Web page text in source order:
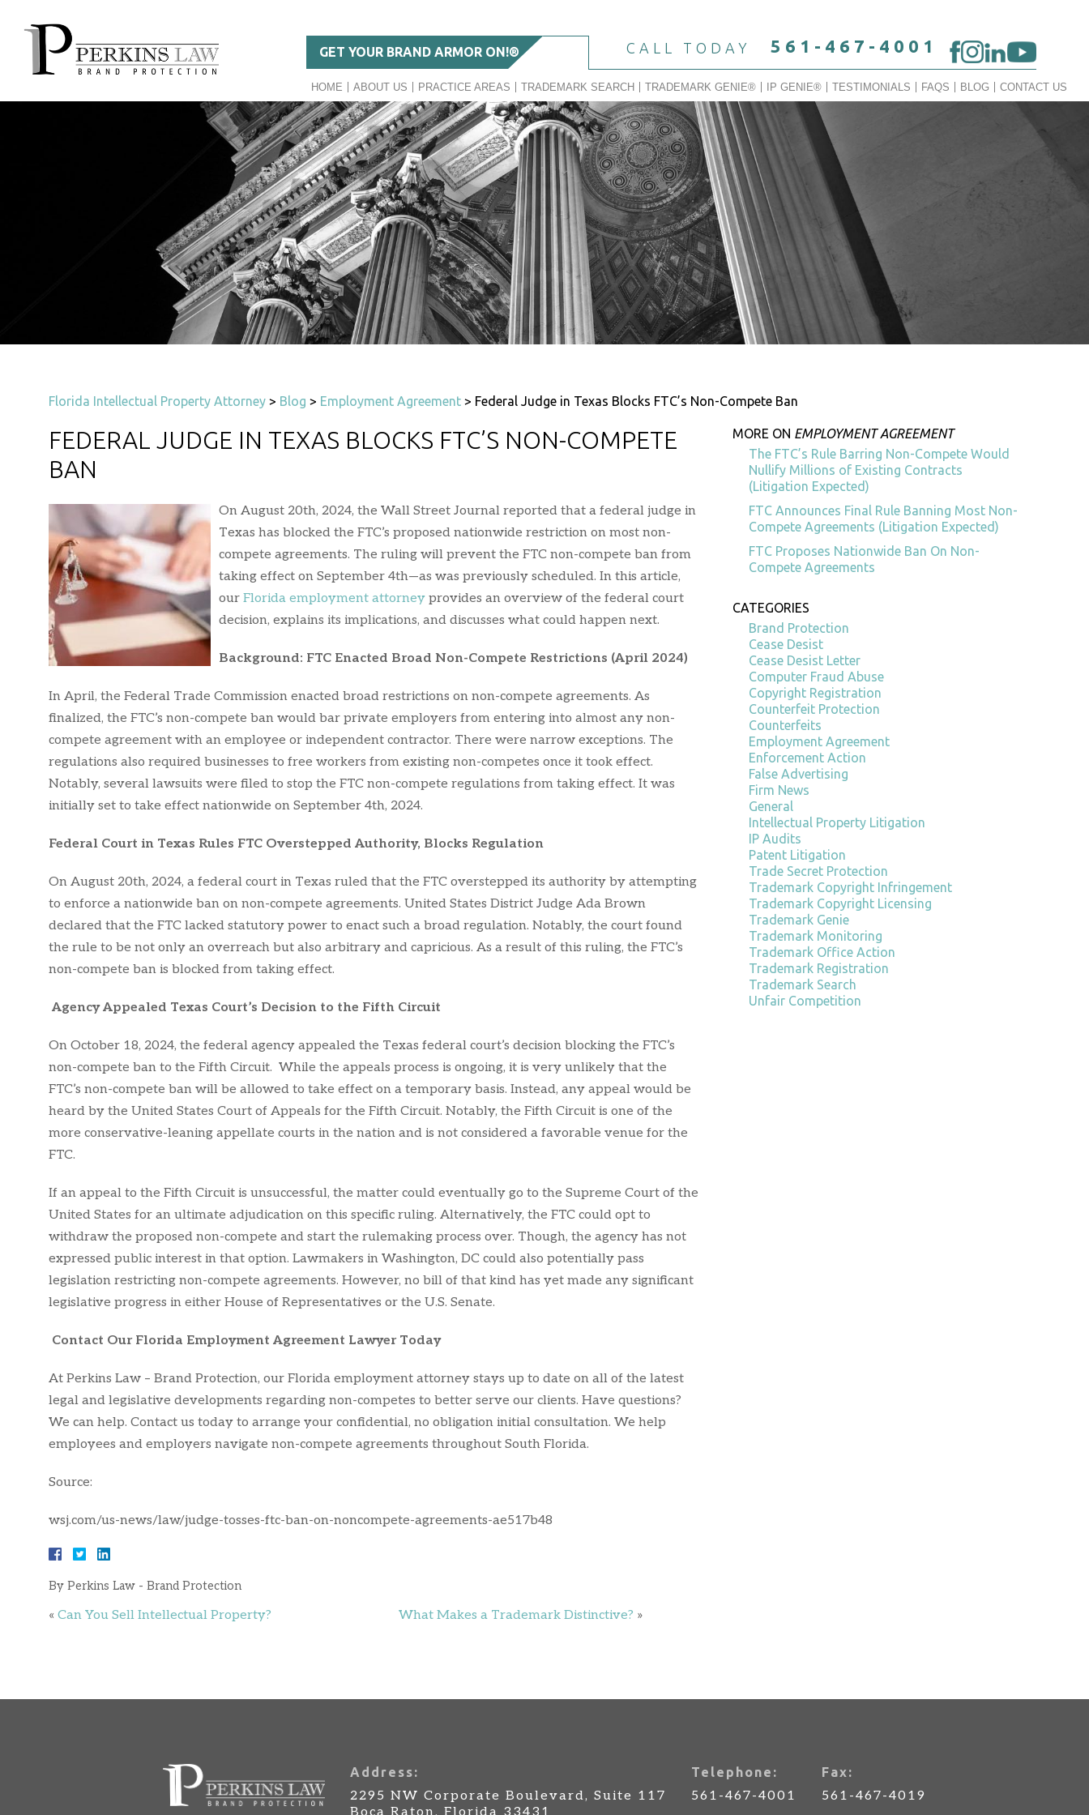
GET YOUR BRAND ARMOR ON!® CALL TODAY 561-467-4001
HOME ABOUT US PRACTICE AREAS TRADEMARK SEARCH TRADEMARK GENIE® IP GENIE® TESTIMONIALS FAQS BLOG CONTACT US
Florida Intellectual Property Attorney > Blog > Employment Agreement > Federal Judge in Texas Blocks FTC’s Non-Compete Ban
FEDERAL JUDGE IN TEXAS BLOCKS FTC’S NON-COMPETE
BAN
On August 20th, 2024, the Wall Street Journal reported that a federal judge in
Texas has blocked the FTC’s proposed nationwide restriction on most non-
compete agreements. The ruling will prevent the FTC non-compete ban from
taking effect on September 4th—as was previously scheduled. In this article,
our Florida employment attorney provides an overview of the federal court
decision, explains its implications, and discusses what could happen next.
Background: FTC Enacted Broad Non-Compete Restrictions (April 2024)
In April, the Federal Trade Commission enacted broad restrictions on non-compete agreements. As
finalized, the FTC’s non-compete ban would bar private employers from entering into almost any non-
compete agreement with an employee or independent contractor. There were narrow exceptions. The
regulations also required businesses to free workers from existing non-competes once it took effect.
Notably, several lawsuits were filed to stop the FTC non-compete regulations from taking effect. It was
initially set to take effect nationwide on September 4th, 2024.
Federal Court in Texas Rules FTC Overstepped Authority, Blocks Regulation
On August 20th, 2024, a federal court in Texas ruled that the FTC overstepped its authority by attempting
to enforce a nationwide ban on non-compete agreements. United States District Judge Ada Brown
declared that the FTC lacked statutory power to enact such a broad regulation. Notably, the court found
the rule to be not only an overreach but also arbitrary and capricious. As a result of this ruling, the FTC’s
non-compete ban is blocked from taking effect.
Agency Appealed Texas Court’s Decision to the Fifth Circuit
On October 18, 2024, the federal agency appealed the Texas federal court’s decision blocking the FTC’s
non-compete ban to the Fifth Circuit. While the appeals process is ongoing, it is very unlikely that the
FTC’s non-compete ban will be allowed to take effect on a temporary basis. Instead, any appeal would be
heard by the United States Court of Appeals for the Fifth Circuit. Notably, the Fifth Circuit is one of the
more conservative-leaning appellate courts in the nation and is not considered a favorable venue for the
FTC.
If an appeal to the Fifth Circuit is unsuccessful, the matter could eventually go to the Supreme Court of the
United States for an ultimate adjudication on this specific ruling. Alternatively, the FTC could opt to
withdraw the proposed non-compete and start the rulemaking process over. Though, the agency has not
expressed public interest in that option. Lawmakers in Washington, DC could also potentially pass
legislation restricting non-compete agreements. However, no bill of that kind has yet made any significant
legislative progress in either House of Representatives or the U.S. Senate.
Contact Our Florida Employment Agreement Lawyer Today
At Perkins Law – Brand Protection, our Florida employment attorney stays up to date on all of the latest
legal and legislative developments regarding non-competes to better serve our clients. Have questions?
We can help. Contact us today to arrange your confidential, no obligation initial consultation. We help
employees and employers navigate non-compete agreements throughout South Florida.
Source:
wsj.com/us-news/law/judge-tosses-ftc-ban-on-noncompete-agreements-ae517b48
By Perkins Law - Brand Protection
« Can You Sell Intellectual Property? What Makes a Trademark Distinctive? »
MORE ON EMPLOYMENT AGREEMENT
The FTC’s Rule Barring Non-Compete Would
Nullify Millions of Existing Contracts
(Litigation Expected)
FTC Announces Final Rule Banning Most Non-
Compete Agreements (Litigation Expected)
FTC Proposes Nationwide Ban On Non-
Compete Agreements
CATEGORIES
Brand Protection
Cease Desist
Cease Desist Letter
Computer Fraud Abuse
Copyright Registration
Counterfeit Protection
Counterfeits
Employment Agreement
Enforcement Action
False Advertising
Firm News
General
Intellectual Property Litigation
IP Audits
Patent Litigation
Trade Secret Protection
Trademark Copyright Infringement
Trademark Copyright Licensing
Trademark Genie
Trademark Monitoring
Trademark Office Action
Trademark Registration
Trademark Search
Unfair Competition
Address:
2295 NW Corporate Boulevard, Suite 117
Telephone:
561-467-4001
Fax:
561-467-4019